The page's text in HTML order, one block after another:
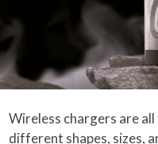
Wireless chargers are
different shapes, sizes,